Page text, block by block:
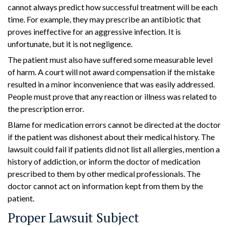
cannot always predict how successful treatment will be each
time. For example, they may prescribe an antibiotic that
proves ineffective for an aggressive infection. It is
unfortunate, but it is not negligence.
The patient must also have suffered some measurable level
of harm. A court will not award compensation if the mistake
resulted in a minor inconvenience that was easily addressed.
People must prove that any reaction or illness was related to
the prescription error.
Blame for medication errors cannot be directed at the doctor
if the patient was dishonest about their medical history. The
lawsuit could fail if patients did not list all allergies, mention a
history of addiction, or inform the doctor of medication
prescribed to them by other medical professionals. The
doctor cannot act on information kept from them by the
patient.
Proper Lawsuit Subject